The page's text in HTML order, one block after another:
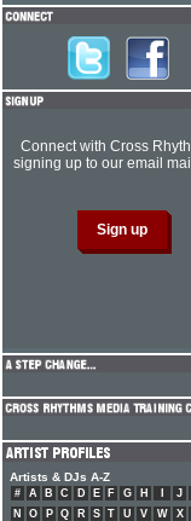
Connect with Cross
signing up to our email
Artists & DJs A-Z
# A B C D E F G H J
N
O P Q R S T U V W X